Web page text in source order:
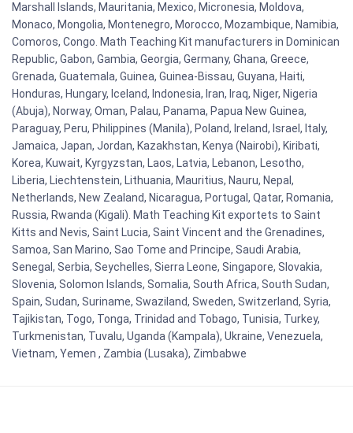
Marshall Islands, Mauritania, Mexico, Micronesia, Moldova,
Monaco, Mongolia, Montenegro, Morocco, Mozambique, Namibia,
Comoros, Congo. Math Teaching Kit manufacturers in Dominican
Republic, Gabon, Gambia, Georgia, Germany, Ghana, Greece,
Grenada, Guatemala, Guinea, Guinea-Bissau, Guyana, Haiti,
Honduras, Hungary, Iceland, Indonesia, Iran, Iraq, Niger, Nigeria
(Abuja), Norway, Oman, Palau, Panama, Papua New Guinea,
Paraguay, Peru, Philippines (Manila), Poland, Ireland, Israel, Italy,
Jamaica, Japan, Jordan, Kazakhstan, Kenya (Nairobi), Kiribati,
Korea, Kuwait, Kyrgyzstan, Laos, Latvia, Lebanon, Lesotho,
Liberia, Liechtenstein, Lithuania, Mauritius, Nauru, Nepal,
Netherlands, New Zealand, Nicaragua, Portugal, Qatar, Romania,
Russia, Rwanda (Kigali). Math Teaching Kit exportets to Saint
Kitts and Nevis, Saint Lucia, Saint Vincent and the Grenadines,
Samoa, San Marino, Sao Tome and Principe, Saudi Arabia,
Senegal, Serbia, Seychelles, Sierra Leone, Singapore, Slovakia,
Slovenia, Solomon Islands, Somalia, South Africa, South Sudan,
Spain, Sudan, Suriname, Swaziland, Sweden, Switzerland, Syria,
Tajikistan, Togo, Tonga, Trinidad and Tobago, Tunisia, Turkey,
Turkmenistan, Tuvalu, Uganda (Kampala), Ukraine, Venezuela,
Vietnam, Yemen , Zambia (Lusaka), Zimbabwe